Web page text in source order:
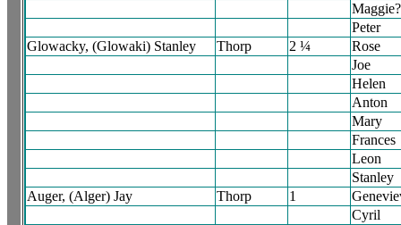
Maggie?
Peter
Glowacky, (Glowaki) Stanley
Thorp 2 ¼
Rose
Joe
Helen
Anton
Mary
Frances
Leon
Stanley
Auger, (Alger) Jay
Thorp 1
Cyril